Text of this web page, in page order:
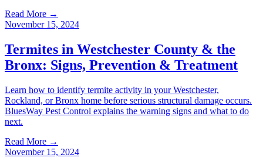
Read More →
November 15, 2024
Termites in Westchester County & the
Bronx: Signs, Prevention & Treatment
Learn how to identify termite activity in your Westchester,
Rockland, or Bronx home before serious structural damage occurs.
BluesWay Pest Control explains the warning signs and what to do
next.
Read More →
November 15, 2024